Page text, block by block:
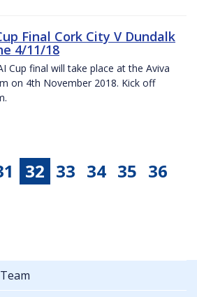
Final Cork City V Dundalk
4/11/18
Cup final will take place at the Aviva
on 4th November 2018. Kick off
32 33 34 35 36